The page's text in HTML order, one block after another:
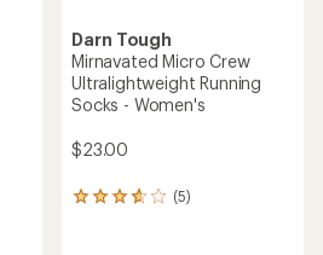
Darn Tough
Mirnavated Micro Crew
Ultralightweight Running
Socks - Women's
$23.00
(5)
5